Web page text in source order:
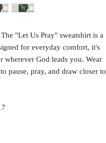
"Let Us Pray" sweatshirt is a
for everyday comfort, it's
wherever God leads you. Wear
pause, pray, and draw closer to